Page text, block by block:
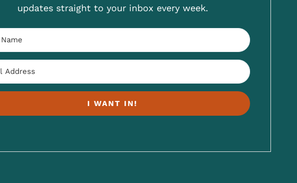
updates straight to your inbox every week.
I WANT IN!